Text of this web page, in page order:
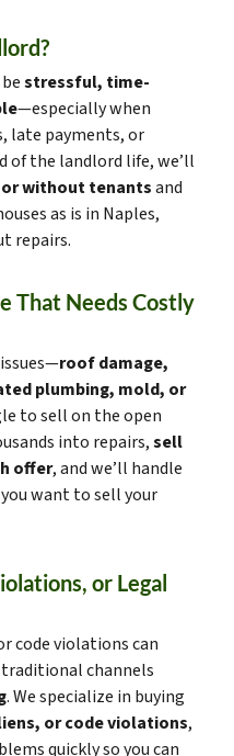
stressful, time-
—especially when
late payments, or
of the landlord life, we’ll
without tenantsand
as is in Naples,
repairs.
That Needs Costly
roof damage,
plumbing, mold, or
to sell on the open
into repairs,sell
offer, and we’ll handle
want to sell your
or Legal
code violations can
channels
. We specialize in buying
or code violations,
quickly so you can